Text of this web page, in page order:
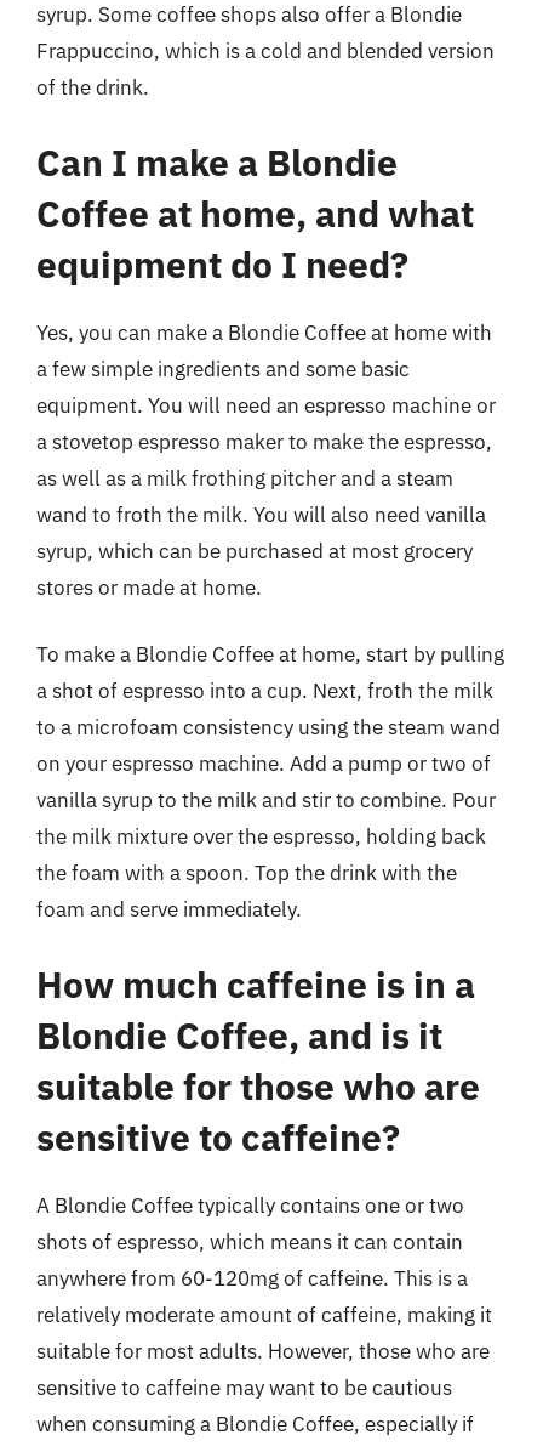
syrup. Some coffee shops also offer a Blondie
Frappuccino, which is a cold and blended version
of the drink.
Can I make a Blondie
Coffee at home, and what
equipment do I need?
Yes, you can make a Blondie Coffee at home with
a few simple ingredients and some basic
equipment. You will need an espresso machine or
a stovetop espresso maker to make the espresso,
as well as a milk frothing pitcher and a steam
wand to froth the milk. You will also need vanilla
syrup, which can be purchased at most grocery
stores or made at home.
To make a Blondie Coffee at home, start by pulling
a shot of espresso into a cup. Next, froth the milk
to a microfoam consistency using the steam wand
on your espresso machine. Add a pump or two of
vanilla syrup to the milk and stir to combine. Pour
the milk mixture over the espresso, holding back
the foam with a spoon. Top the drink with the
foam and serve immediately.
How much caffeine is in a
Blondie Coffee, and is it
suitable for those who are
sensitive to caffeine?
A Blondie Coffee typically contains one or two
shots of espresso, which means it can contain
anywhere from 60-120mg of caffeine. This is a
relatively moderate amount of caffeine, making it
suitable for most adults. However, those who are
sensitive to caffeine may want to be cautious
when consuming a Blondie Coffee, especially if